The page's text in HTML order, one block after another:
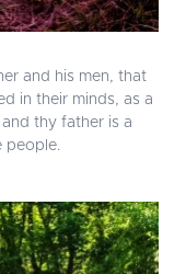
and his men, that
in their minds, as a
thy father is a
people.